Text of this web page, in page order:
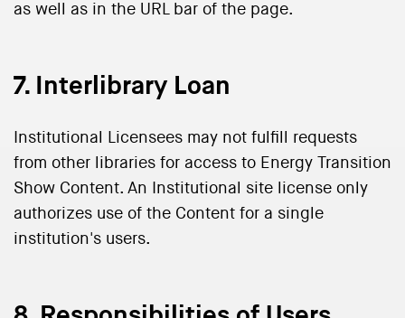
as well as in the URL bar of the page.
7. Interlibrary Loan
Institutional Licensees may not fulfill requests
from other libraries for access to Energy Transition
Show Content. An Institutional site license only
authorizes use of the Content for a single
institution's users.